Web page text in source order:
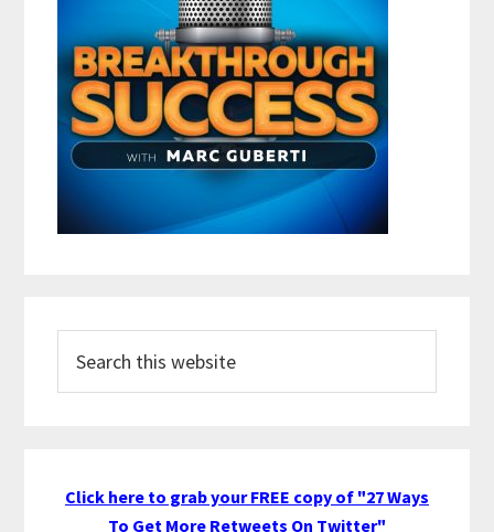
this
Click here to grab your FREE copy of "27 Ways
To Get More Retweets On Twitter"